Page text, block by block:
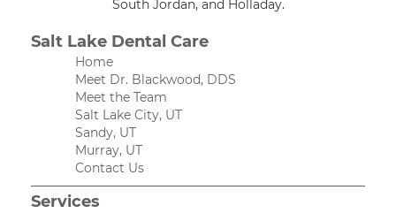
South Jordan, and Holladay.
Salt Lake Dental Care
Home
Meet Dr. Blackwood, DDS
Meet the Team
Salt Lake City, UT
Sandy, UT
Murray, UT
Contact Us
Services